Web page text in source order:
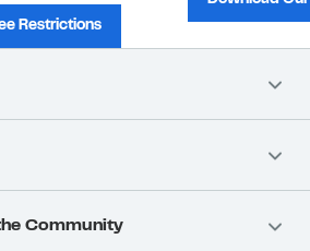
Restrictions
Community